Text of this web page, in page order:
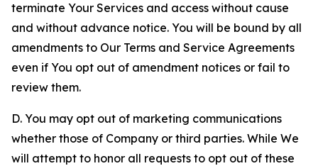
terminate Your Services and access without cause
and without advance notice. You will be bound by all
amendments to Our Terms and Service Agreements
even if You opt out of amendment notices or fail to
review them.
D. You may opt out of marketing communications
whether those of Company or third parties. While We
will attempt to honor all requests to opt out of these